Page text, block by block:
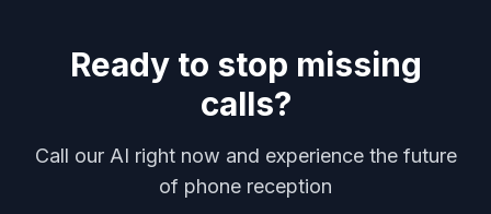
Ready to stop missing
calls?
Call our AI right now and experience the future
of phone reception